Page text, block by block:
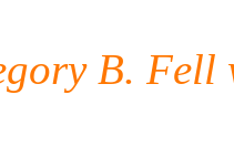
B. Fell